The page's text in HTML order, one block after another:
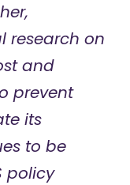
research on
and
prevent
its
to be
policy